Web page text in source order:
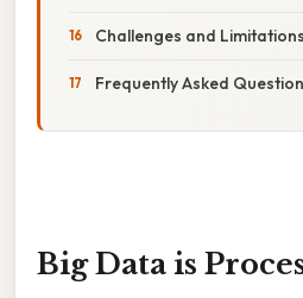
Challenges and Limitations
Frequently Asked
Big Data is